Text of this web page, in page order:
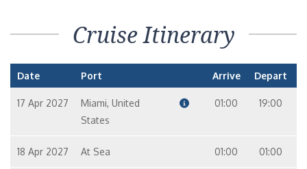
Cruise Itinerary
Date Port Arrive Depart
17 Apr 2027
Miami, United
States
01:00 19:00
18 Apr 2027 At Sea 01:00 01:00